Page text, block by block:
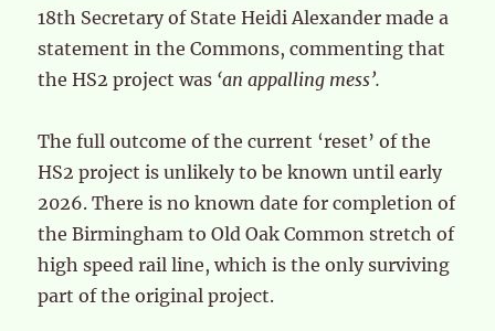
18th Secretary of State Heidi Alexander made a
statement in the Commons, commenting that
the HS2 project was ‘an appalling mess’.
The full outcome of the current ‘reset’ of the
HS2 project is unlikely to be known until early
2026. There is no known date for completion of
the Birmingham to Old Oak Common stretch of
high speed rail line, which is the only surviving
part of the original project.